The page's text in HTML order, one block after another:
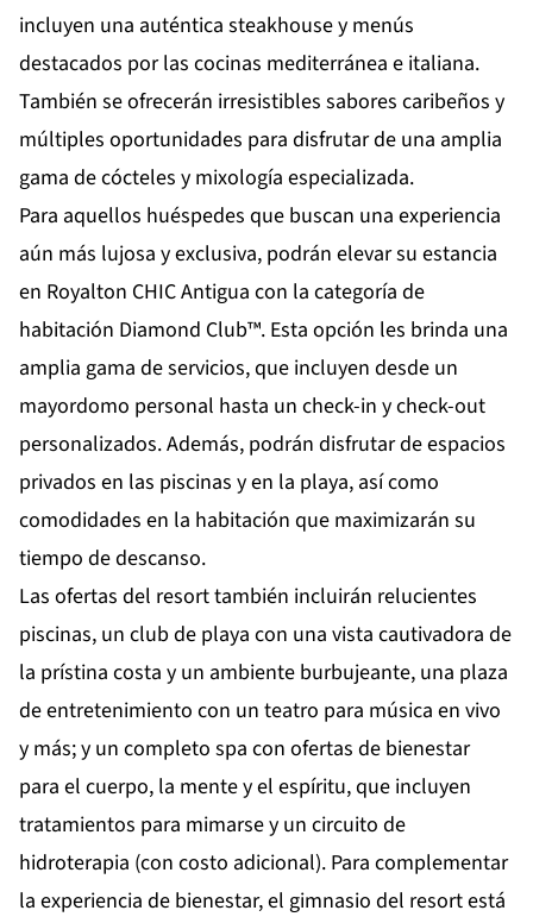
incluyen una auténtica steakhouse y menús
destacados por las cocinas mediterránea e italiana.
También se ofrecerán irresistibles sabores caribeños y
múltiples oportunidades para disfrutar de una amplia
gama de cócteles y mixología especializada.
Para aquellos huéspedes que buscan una experiencia
aún más lujosa y exclusiva, podrán elevar su estancia
en Royalton CHIC Antigua con la categoría de
habitación Diamond Club™. Esta opción les brinda una
amplia gama de servicios, que incluyen desde un
mayordomo personal hasta un check-in y check-out
personalizados. Además, podrán disfrutar de espacios
privados en las piscinas y en la playa, así como
comodidades en la habitación que maximizarán su
tiempo de descanso.
Las ofertas del resort también incluirán relucientes
piscinas, un club de playa con una vista cautivadora de
la prístina costa y un ambiente burbujeante, una plaza
de entretenimiento con un teatro para música en vivo
y más; y un completo spa con ofertas de bienestar
para el cuerpo, la mente y el espíritu, que incluyen
tratamientos para mimarse y un circuito de
hidroterapia (con costo adicional). Para complementar
la experiencia de bienestar, el gimnasio del resort está